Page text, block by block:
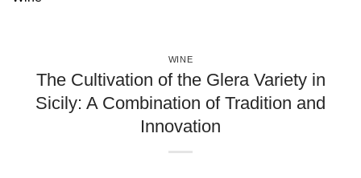
WINE
The Cultivation of the Glera Variety in
Sicily: A Combination of Tradition and
Innovation